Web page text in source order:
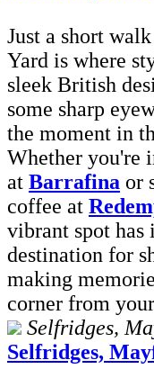
Just a short
Yard is where
sleek British
some sharp
the moment in
Whether you're
at Barrafina or
coffee at
vibrant spot has
destination for
making
corner from
Selfridges,
Selfridges,